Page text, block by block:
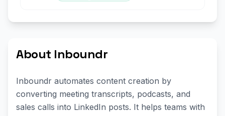
About Inboundr
Inboundr automates content creation by
converting meeting transcripts, podcasts, and
sales calls into LinkedIn posts. It helps teams with